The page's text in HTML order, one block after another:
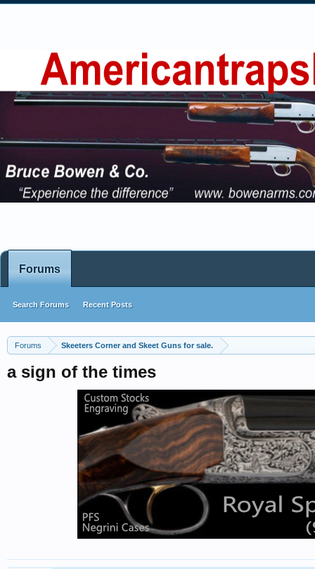
Forums Skeeters Corner and Skeet Guns for sale.
a sign of the times
Forums
Search Forums Recent Posts